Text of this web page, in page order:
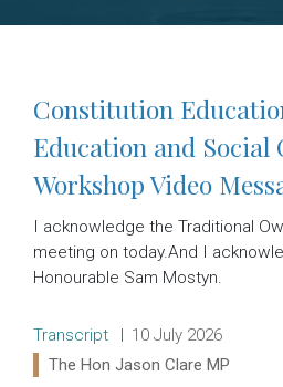
Constitution
Education and Social
Workshop Video
I acknowledge the Traditional
meeting on today.And I
Honourable Sam Mostyn.
Release type:
Transcript Date:
10 July 2026
Ministers:
The Hon Jason Clare MP